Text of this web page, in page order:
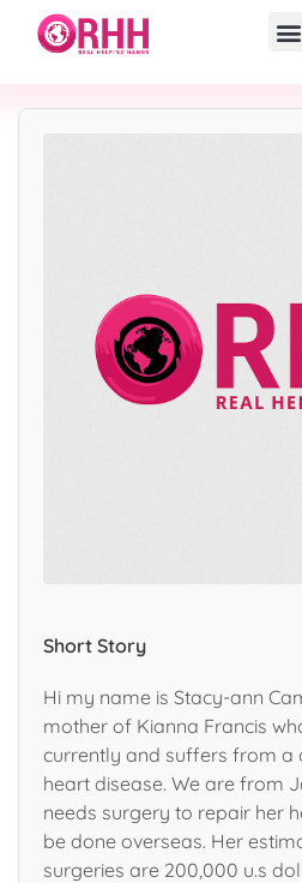
Short Story
Hi my name is Stacy-ann
mother of Kianna Francis
currently and suffers from a
heart disease. We are from
needs surgery to repair her
be done overseas. Her
surgeries are 200,000 u.s